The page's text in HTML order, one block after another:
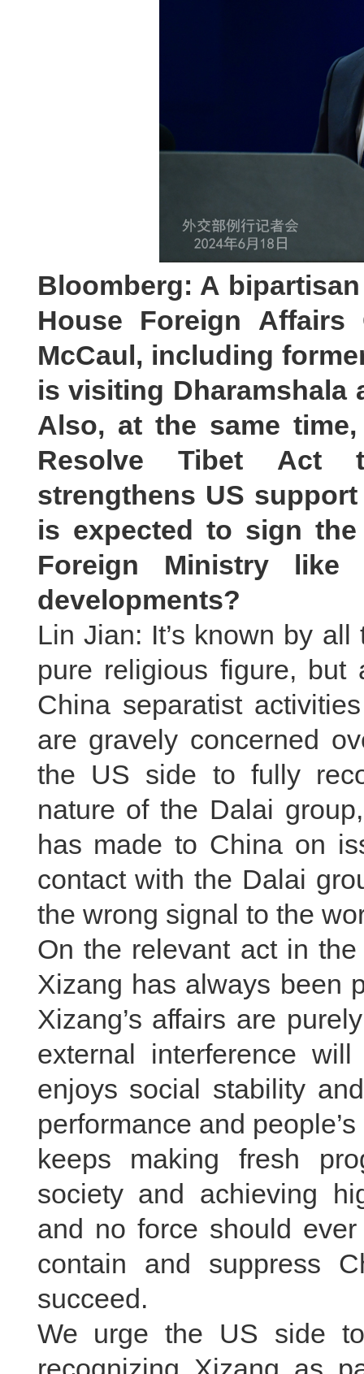
Bloomberg: A
House Foreign Affairs
McCaul, including
is visiting Dharamshala
Also, at the same
Resolve Tibet Act
strengthens US
is expected to sign
Foreign Ministry
developments?
Lin Jian: It’s known by
pure religious figure,
China separatist
are gravely concerned
the US side to fully
nature of the Dalai
has made to China on
contact with the Dalai
the wrong signal to the
On the relevant act in
Xizang has always been
Xizang’s affairs are
external interference
enjoys social stability
performance and
keeps making fresh
society and achieving
and no force should
contain and suppress
succeed.
We urge the US side